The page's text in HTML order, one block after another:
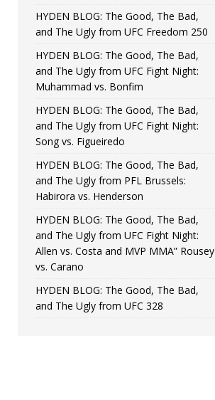
HYDEN BLOG: The Good, The Bad,
and The Ugly from UFC Freedom 250
HYDEN BLOG: The Good, The Bad,
and The Ugly from UFC Fight Night:
Muhammad vs. Bonfim
HYDEN BLOG: The Good, The Bad,
and The Ugly from UFC Fight Night:
Song vs. Figueiredo
HYDEN BLOG: The Good, The Bad,
and The Ugly from PFL Brussels:
Habirora vs. Henderson
HYDEN BLOG: The Good, The Bad,
and The Ugly from UFC Fight Night:
Allen vs. Costa and MVP MMA” Rousey
vs. Carano
HYDEN BLOG: The Good, The Bad,
and The Ugly from UFC 328